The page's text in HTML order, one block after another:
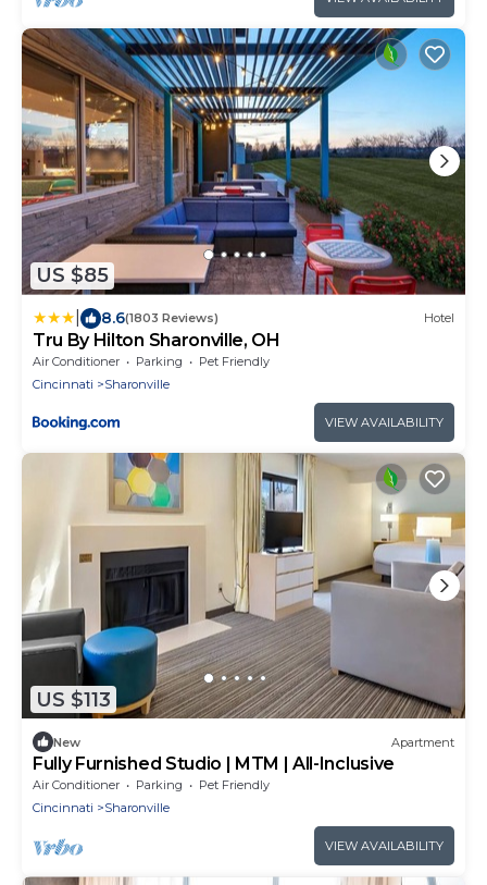
US $85
8.6(1803 Reviews) Hotel
Tru By Hilton Sharonville, OH
Air Conditioner Parking
Pet Friendly
Cincinnati
Sharonville
VIEW AVAILABILITY
US $113
New Apartment
Fully Furnished Studio | MTM | All-Inclusive
Air Conditioner Parking
Pet Friendly
Cincinnati
Sharonville
VIEW AVAILABILITY